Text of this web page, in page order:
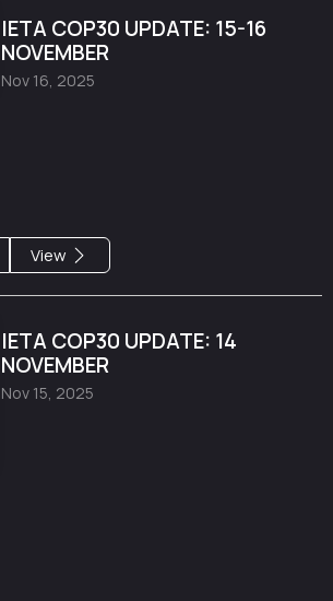
IETA COP30 UPDATE: 15-16
NOVEMBER
Nov 16, 2025
View
IETA COP30 UPDATE: 14
NOVEMBER
Nov 15, 2025